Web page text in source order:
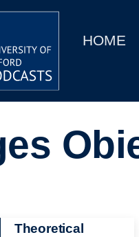
MainHOME
Theoretical